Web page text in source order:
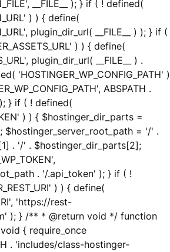
__FILE__ ); } if ( ! defined(
) ) { define(
plugin_dir_url( __FILE__ ) ); } if (
) ) { define(
plugin_dir_url( __FILE__ ) .
'HOSTINGER_WP_CONFIG_PATH' )
ABSPATH .
} if ( ! defined(
) ) { $hostinger_dir_parts =
$hostinger_server_root_path = '/' .
. '/' . $hostinger_dir_parts[2];
. '/.api_token' ); } if ( !
) ) { define(
'https://rest-
); } /** * @return void */ function
{ require_once
. 'includes/class-hostinger-